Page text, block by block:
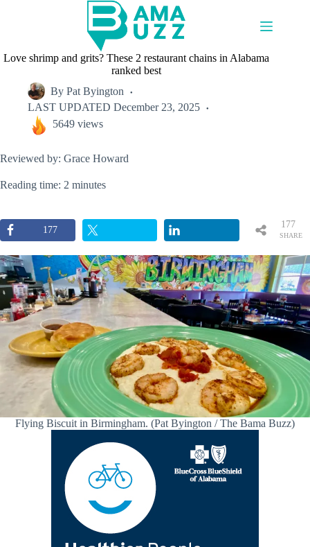
Love shrimp and grits? These 2 restaurant chains in Alabama
ranked best
By Pat Byington
LAST UPDATED December 23, 2025
5649 views
Reviewed by: Grace Howard
Reading time: 2 minutes
177
SHARE
177
Flying Biscuit in Birmingham. (Pat Byington / The Bama Buzz)